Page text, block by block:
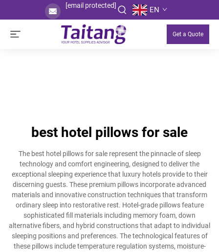
[email protected] EN
Get a Quote
best hotel pillows for sale
The best hotel pillows for sale represent the pinnacle of sleep
technology and comfort engineering, designed to deliver the
exceptional sleeping experience that luxury hotels provide to their
discerning guests. These premium pillows incorporate advanced
materials and innovative construction techniques that transform
ordinary sleep into restorative rest. Hotel-grade pillows feature
sophisticated fill materials including memory foam, down
alternative fibers, and hybrid constructions that adapt to individual
sleeping positions and preferences. The technological features of
these pillows include temperature regulation systems, moisture-